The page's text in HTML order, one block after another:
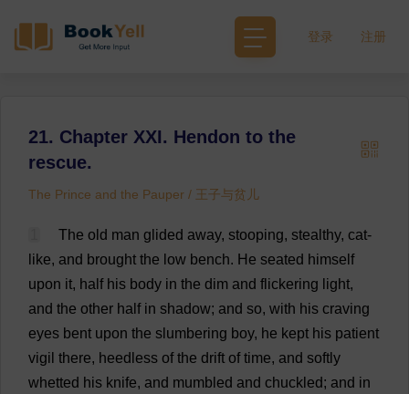
登录 注册
21. Chapter XXI. Hendon to the
rescue.
The Prince and the Pauper / 王子与贫儿
The old man glided away, stooping, stealthy, cat-
like, and brought the low bench. He seated himself
upon it, half his body in the dim and flickering light,
and the other half in shadow; and so, with his craving
eyes bent upon the slumbering boy, he kept his patient
vigil there, heedless of the drift of time, and softly
whetted his knife, and mumbled and chuckled; and in